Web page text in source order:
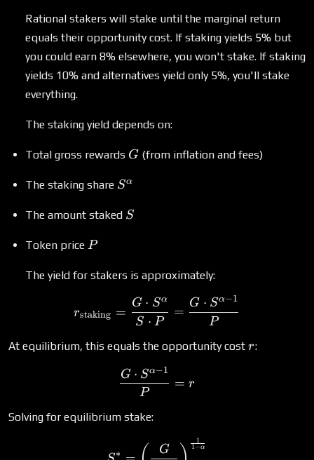
Rational stakers will stake until the marginal return
equals their opportunity cost. If staking yields 5% but
you could earn 8% elsewhere, you won't stake. If staking
yields 10% and alternatives yield only 5%, you'll stake
everything.
The staking yield depends on:
Total gross rewards G
G (from inflation and fees)
The staking share S^\alpha
Sα
The amount staked S
S
Token price P
P
The yield for stakers is approximately:
r_{\text{staking}} =
rstaking =
S ⋅ P
G ⋅ Sα
=
P
G ⋅ Sα−1
At equilibrium, this equals the opportunity cost r
r:
\frac{G \cdot S^{\alpha
P
G ⋅ Sα−1
= r
Solving for equilibrium stake:
S^* = \left(\frac{G}{r
∗ G 1−α
1